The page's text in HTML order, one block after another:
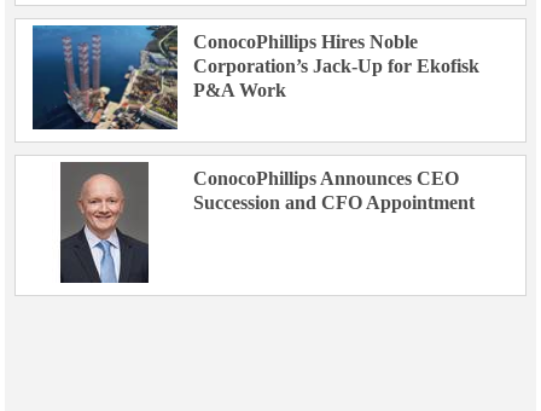
ConocoPhillips Hires Noble
Corporation’s Jack-Up for Ekofisk
P&A Work
ConocoPhillips Announces CEO
Succession and CFO Appointment